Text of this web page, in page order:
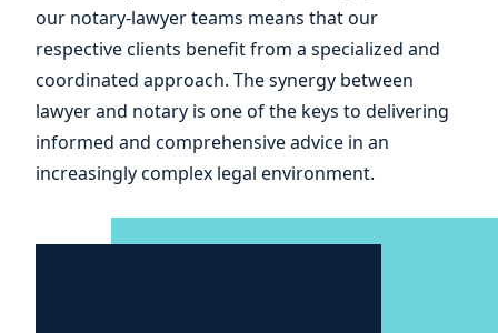
and
of
our notary-lawyer teams means that our
respective clients benefit from a specialized and
coordinated approach. The synergy between
lawyer and notary is one of the keys to delivering
informed and comprehensive advice in an
increasingly complex legal environment.